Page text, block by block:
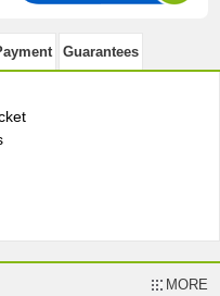
Guarantees
MORE